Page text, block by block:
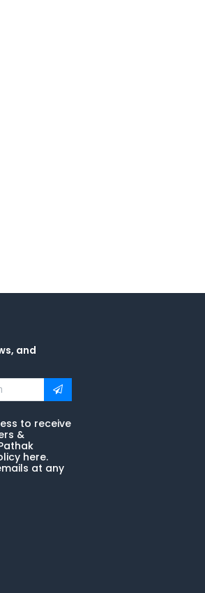
and
to receive
&
here.
at any